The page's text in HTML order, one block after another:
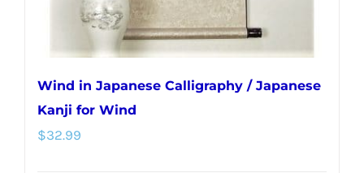
Wind in Japanese Calligraphy / Japanese
Kanji for Wind
$32.99